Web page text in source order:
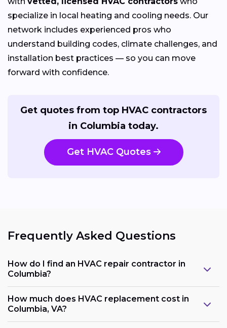
specialize in local heating and cooling needs. Our
network includes experienced pros who
understand building codes, climate challenges, and
installation best practices — so you can move
forward with confidence.
Get quotes from top HVAC contractors
in Columbia today.
Get HVAC Quotes
Frequently Asked Questions
How do I find an HVAC repair contractor in
Columbia?
How much does HVAC replacement cost in
Columbia, VA?